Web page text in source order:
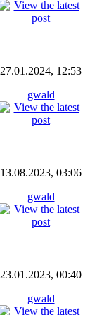
27.01.2024, 12:53
gwald
13.08.2023, 03:06
gwald
23.01.2023, 00:40
gwald